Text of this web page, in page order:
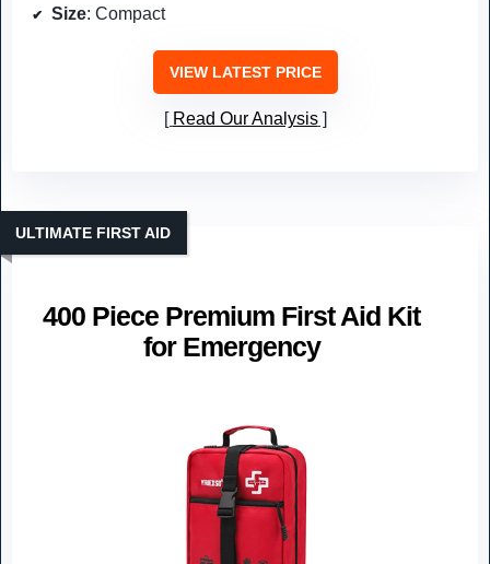
Size: Compact
VIEW LATEST PRICE
Read Our Analysis
400 Piece Premium First Aid Kit
for Emergency
ULTIMATE FIRST AID